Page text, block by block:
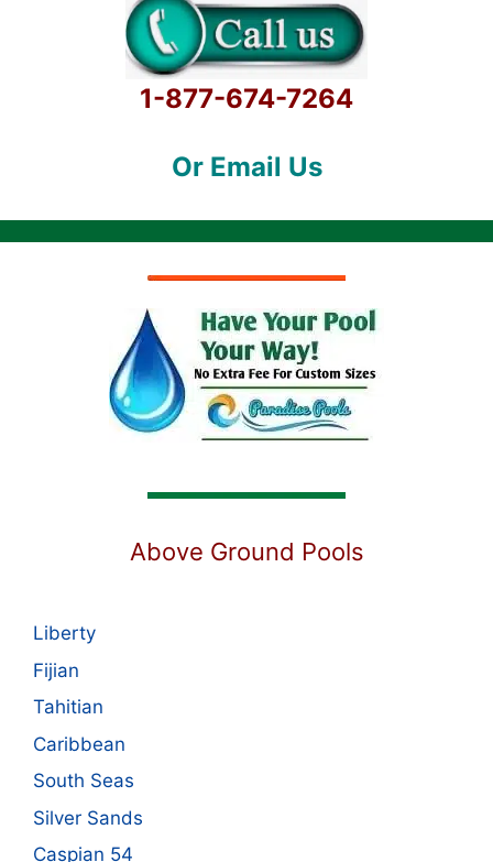
1-877-674-7264
Or Email Us
Above Ground Pools
Liberty
Fijian
Tahitian
Caribbean
South Seas
Silver Sands
Caspian 54